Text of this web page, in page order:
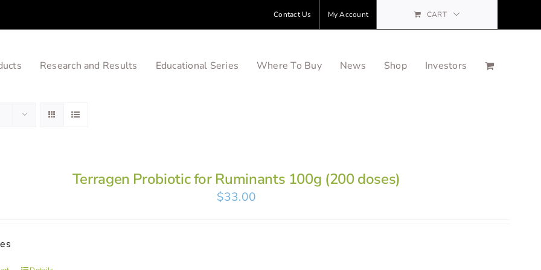
Contact Us My Account CART
Research and Results Educational Series Where To Buy News Shop Investors
Terragen Probiotic for Ruminants 100g (200 doses)
$33.00